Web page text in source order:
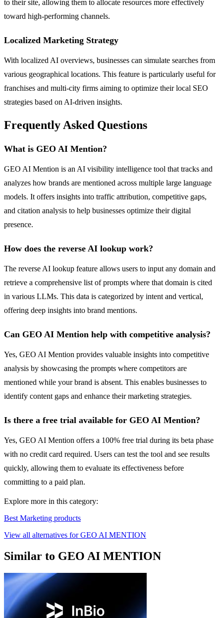
to their site, allowing them to allocate resources more effectively
toward high-performing channels.
Localized Marketing Strategy
With localized AI overviews, businesses can simulate searches from
various geographical locations. This feature is particularly useful for
franchises and multi-city firms aiming to optimize their local SEO
strategies based on AI-driven insights.
Frequently Asked Questions
What is GEO AI Mention?
GEO AI Mention is an AI visibility intelligence tool that tracks and
analyzes how brands are mentioned across multiple large language
models. It offers insights into traffic attribution, competitive gaps,
and citation analysis to help businesses optimize their digital
presence.
How does the reverse AI lookup work?
The reverse AI lookup feature allows users to input any domain and
retrieve a comprehensive list of prompts where that domain is cited
in various LLMs. This data is categorized by intent and vertical,
offering deep insights into brand mentions.
Can GEO AI Mention help with competitive analysis?
Yes, GEO AI Mention provides valuable insights into competitive
analysis by showcasing the prompts where competitors are
mentioned while your brand is absent. This enables businesses to
identify content gaps and enhance their marketing strategies.
Is there a free trial available for GEO AI Mention?
Yes, GEO AI Mention offers a 100% free trial during its beta phase
with no credit card required. Users can test the tool and see results
quickly, allowing them to evaluate its effectiveness before
committing to a paid plan.
Explore more in this category:
Best Marketing products
View all alternatives for GEO AI MENTION
Similar to GEO AI MENTION